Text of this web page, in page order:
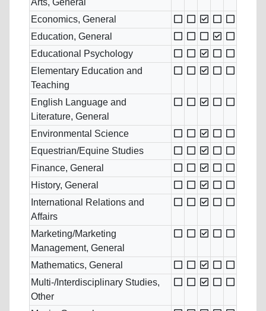
Arts, General
Economics, General
Education, General
Educational Psychology
Elementary Education and
Teaching
English Language and
Literature, General
Environmental Science
Equestrian/Equine Studies
Finance, General
History, General
International Relations and
Affairs
Marketing/Marketing
Management, General
Mathematics, General
Multi-/Interdisciplinary Studies,
Other